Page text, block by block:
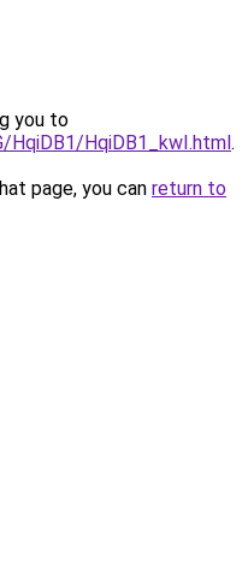
you to
HqiDB1_kwI.html.
page, you can return to